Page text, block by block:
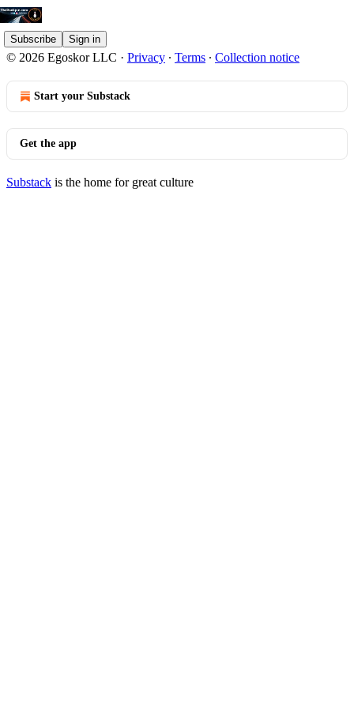
Subscribe Sign in
© 2026 Egoskor LLC · Privacy ∙ Terms ∙ Collection notice
Start your Substack
Get the app
Substack is the home for great culture